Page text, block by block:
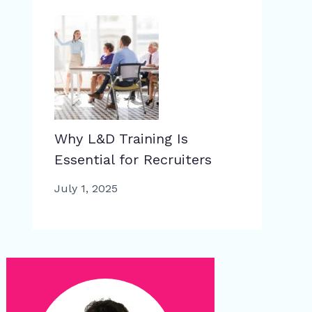
Why L&D Training Is
Essential for Recruiters
July 1, 2025